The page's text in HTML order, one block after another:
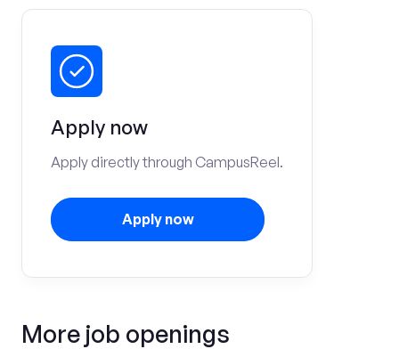
Apply now
Apply directly through CampusReel.
Apply now
More job openings